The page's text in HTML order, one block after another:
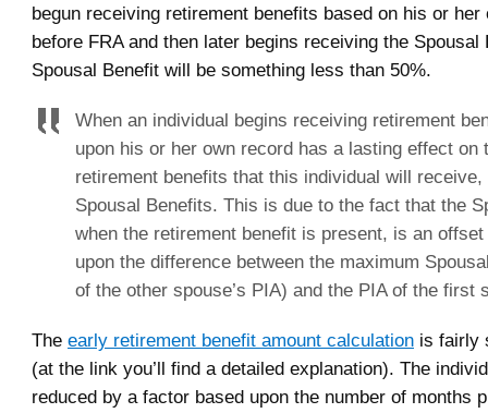
begun receiving retirement benefits based on his or her
before FRA and then later begins receiving the Spousal
Spousal Benefit will be something less than 50%.
When an individual begins receiving retirement
upon his or her own record has a lasting effect on
retirement benefits that this individual will receive,
Spousal Benefits. This is due to the fact that the
when the retirement benefit is present, is an
upon the difference between the maximum
of the other spouse’s PIA) and the PIA of the first
The early retirement benefit amount calculation is fairly
(at the link you’ll find a detailed explanation). The
reduced by a factor based upon the number of months